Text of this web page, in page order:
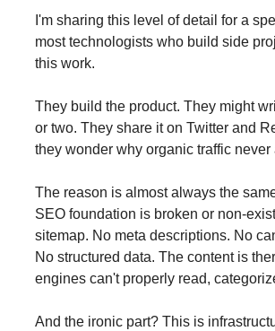
I'm sharing this level of detail for a
most technologists who build side
this work.
They build the product. They might
or two. They share it on Twitter and
they wonder why organic traffic never
The reason is almost always the
SEO foundation is broken or non-
sitemap. No meta descriptions. No
No structured data. The content is
engines can't properly read,
And the ironic part? This is